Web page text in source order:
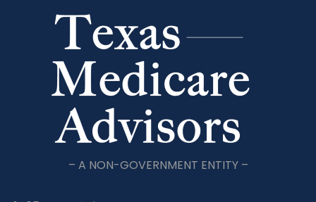
– A NON-GOVERNMENT ENTITY –